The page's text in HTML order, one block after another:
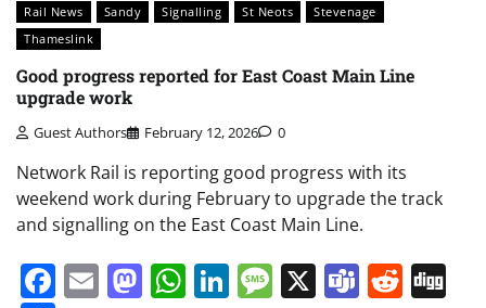
Rail News
Sandy Signalling St Neots
Stevenage
Thameslink
Good progress reported for East Coast Main Line
upgrade work
Guest Authors February 12, 2026 0
Network Rail is reporting good progress with its
weekend work during February to upgrade the track
and signalling on the East Coast Main Line.
Facebook
EmailMastodon
WhatsApp
LinkedIn
Message
X Teams